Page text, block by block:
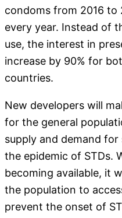
condoms from 2016 to
every year. Instead of
use, the interest in
increase by 90% for
countries.
New developers will
for the general
supply and demand
the epidemic of STDs.
becoming available, it
the population to
prevent the onset of